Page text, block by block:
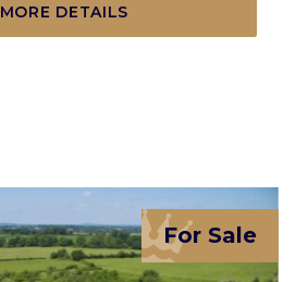
MORE DETAILS
For Sale